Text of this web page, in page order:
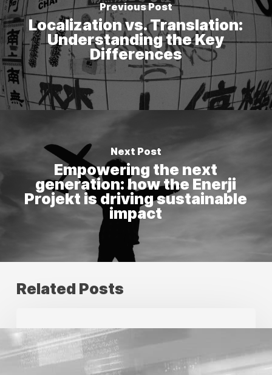
Previous Post
Localization vs. Translation:
Understanding the Key
Differences
Next Post
Empowering the next
generation: how the Enerji
Projekt is driving sustainable
impact
Related Posts
your
creative
production